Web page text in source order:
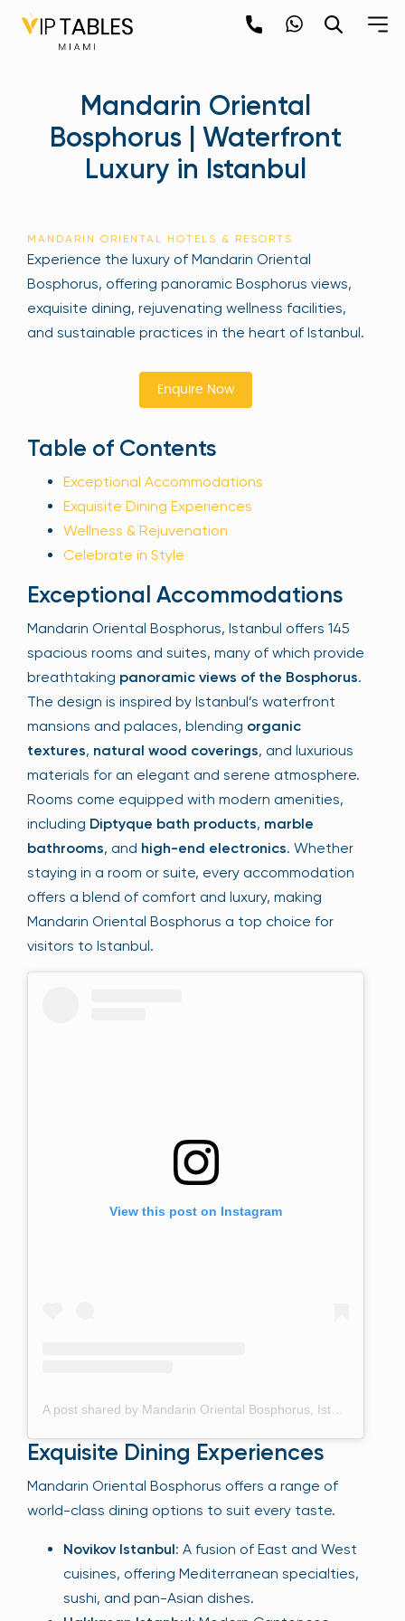
Mandarin Oriental
Bosphorus | Waterfront
Luxury in Istanbul
MANDARIN ORIENTAL HOTELS & RESORTS
Experience the luxury of Mandarin Oriental
Bosphorus, offering panoramic Bosphorus views,
exquisite dining, rejuvenating wellness facilities,
and sustainable practices in the heart of Istanbul.
Enquire Now
Table of Contents
Exceptional Accommodations
Exquisite Dining Experiences
Wellness & Rejuvenation
Celebrate in Style
Exceptional Accommodations
Mandarin Oriental Bosphorus, Istanbul offers 145
spacious rooms and suites, many of which provide
breathtaking panoramic views of the Bosphorus.
The design is inspired by Istanbul’s waterfront
mansions and palaces, blending organic
textures, natural wood coverings, and luxurious
materials for an elegant and serene atmosphere.
Rooms come equipped with modern amenities,
including Diptyque bath products, marble
bathrooms, and high-end electronics. Whether
staying in a room or suite, every accommodation
offers a blend of comfort and luxury, making
Mandarin Oriental Bosphorus a top choice for
visitors to Istanbul.
View this post on Instagram
Exquisite Dining Experiences
Mandarin Oriental Bosphorus offers a range of
world-class dining options to suit every taste.
Novikov Istanbul: A fusion of East and West
cuisines, offering Mediterranean specialties,
sushi, and pan-Asian dishes.
newpop
Newsletter
latest events happening around the world!
Sign up now
Sign Up
Your email is safe with us. We won’t spam.